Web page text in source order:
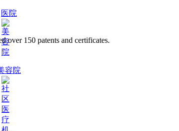
医院
容院
over 150 patents and certificates.